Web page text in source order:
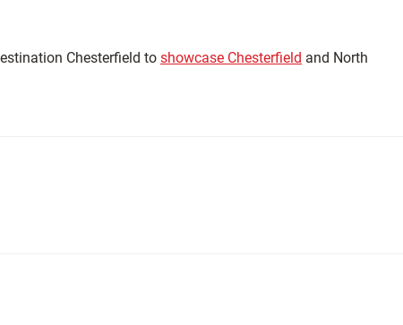
Chesterfield to showcase Chesterfield and North